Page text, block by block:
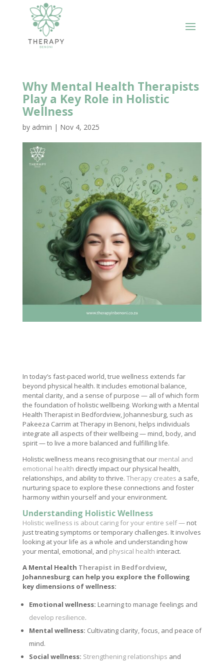
Why Mental Health Therapists
Play a Key Role in Holistic
Wellness
by admin | Nov 4, 2025
In today’s fast-paced world, true wellness extends far
beyond physical health. It includes emotional balance,
mental clarity, and a sense of purpose — all of which form
the foundation of holistic wellbeing. Working with a Mental
Health Therapist in Bedfordview, Johannesburg, such as
Pakeeza Carrim at Therapy in Benoni, helps individuals
integrate all aspects of their wellbeing — mind, body, and
spirit — to live a more balanced and fulfilling life.
Holistic wellness means recognising that our mental and
emotional health directly impact our physical health,
relationships, and ability to thrive. Therapy creates a safe,
nurturing space to explore these connections and foster
harmony within yourself and your environment.
Understanding Holistic Wellness
Holistic wellness is about caring for your entire self —not
just treating symptoms or temporary challenges. It involves
looking at your life as a whole and understanding how
your mental, emotional, and physical health interact.
A Mental Health Therapist in Bedfordview,
Johannesburg can help you explore the following
key dimensions of wellness:
Emotional wellness: Learning to manage feelings and
develop resilience.
Mental wellness: Cultivating clarity, focus, and peace of
mind.
Social wellness: Strengthening relationships and